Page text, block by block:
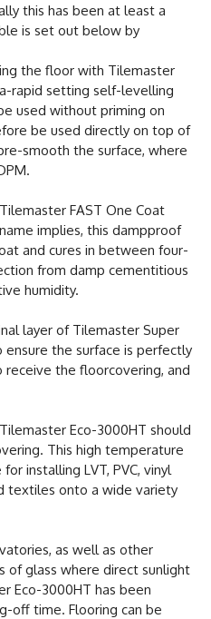
this has been at least a
is set out below by
the floor with Tilemaster
rapid setting self-levelling
used without priming on
be used directly on top of
smooth the surface, where
FAST One Coat
implies, this dampproof
and cures in between four-
from damp cementitious
humidity.
layer of Tilemaster Super
the surface is perfectly
the floorcovering, and
Eco-3000HT should
This high temperature
installing LVT, PVC, vinyl
textiles onto a wide variety
as well as other
of glass where direct sunlight
Eco-3000HT has been
off time. Flooring can be